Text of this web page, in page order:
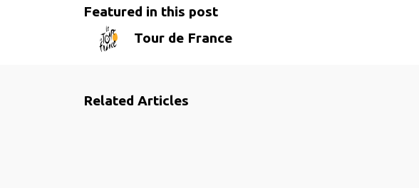
Featured in this post
Tour de France
Related Articles